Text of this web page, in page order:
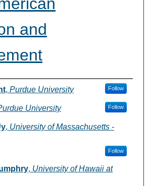
and
, Purdue University Follow
University Follow
, University of Massachusetts -
Follow
, University of Hawaii at